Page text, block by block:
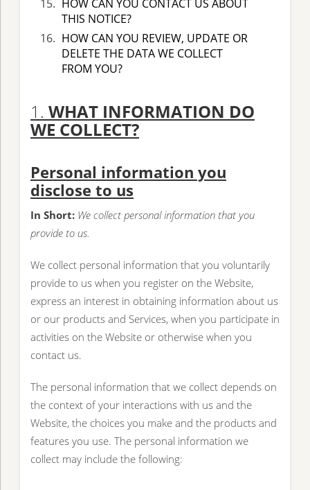
HOW CAN YOU CONTACT US ABOUT
THIS NOTICE?
HOW CAN YOU REVIEW, UPDATE OR
DELETE THE DATA WE COLLECT
FROM YOU?
1. WHAT INFORMATION DO
WE COLLECT?
Personal information you
disclose to us
In Short: We collect personal information that you
provide to us.
We collect personal information that you voluntarily
provide to us when you register on the Website,
express an interest in obtaining information about us
or our products and Services, when you participate in
activities on the Website or otherwise when you
contact us.
The personal information that we collect depends on
the context of your interactions with us and the
Website, the choices you make and the products and
features you use. The personal information we
collect may include the following: